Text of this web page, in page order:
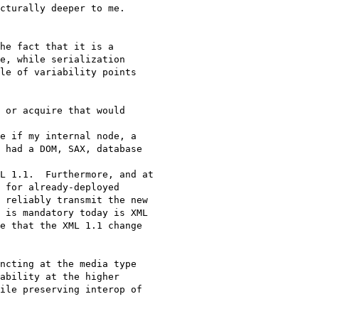
deeper to me.
the fact that it is a
while serialization
of variability points
acquire that would
if my internal node, a
a DOM, SAX, database
1.1.  Furthermore, and at
already-deployed
reliably transmit the new
today is XML
the XML 1.1 change
at the media type
at the higher
preserving interop of